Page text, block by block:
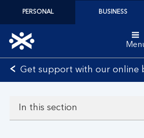
PERSONAL BUSINESS
Bank
of
Get support with our online
In this section